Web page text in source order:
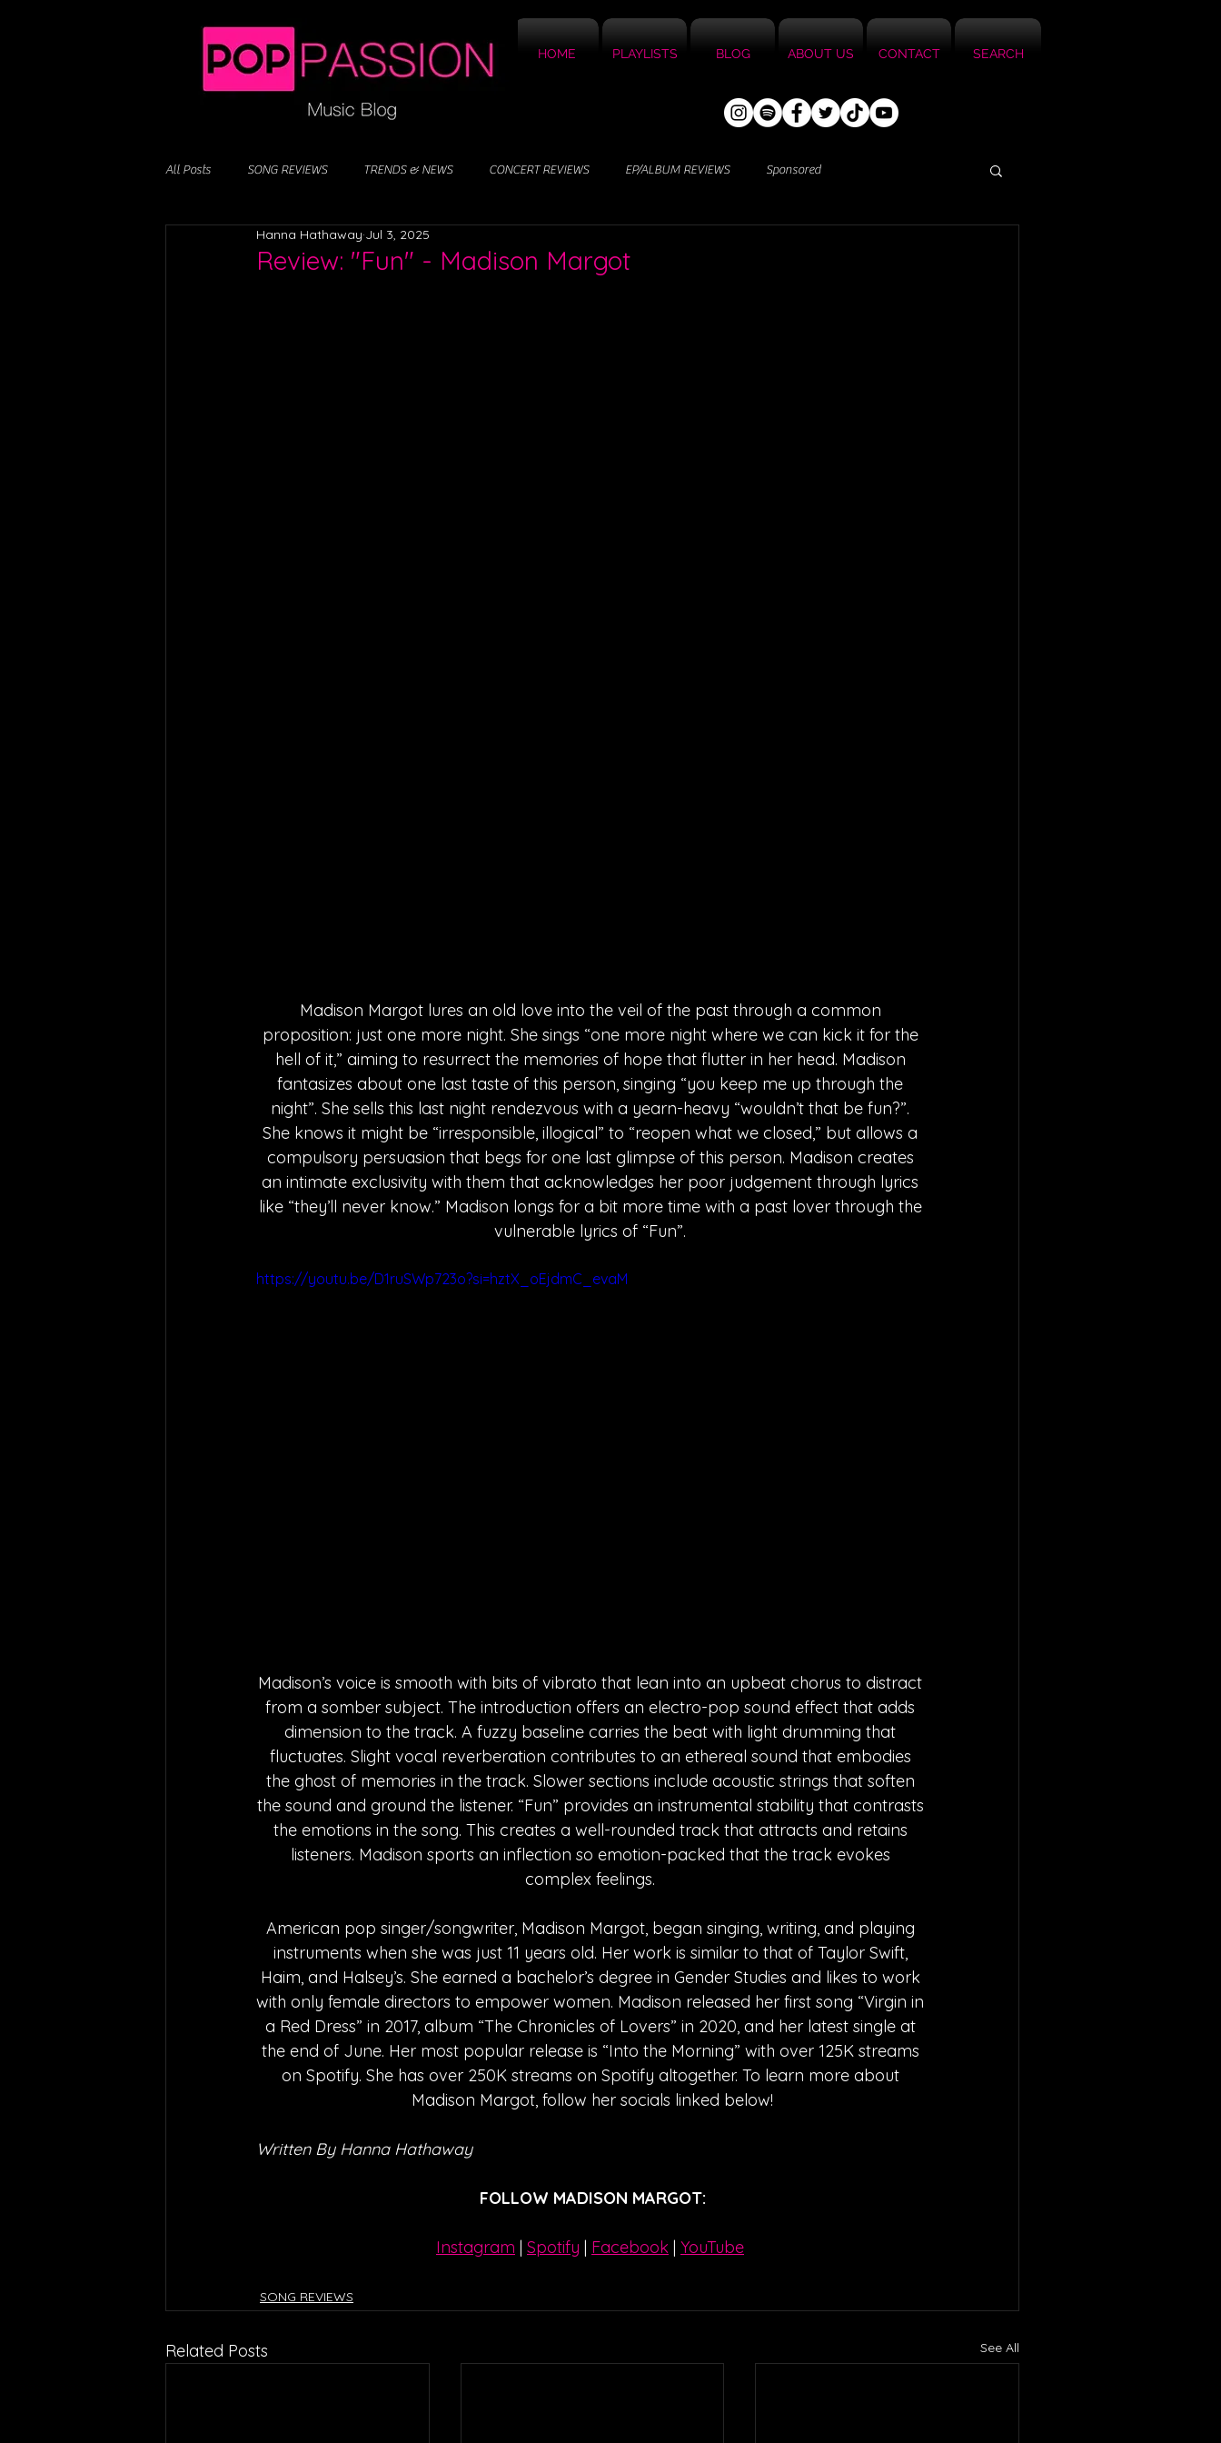
HOME PLAYLISTS BLOG ABOUT US CONTACT SEARCH
All Posts SONG REVIEWS TRENDS & NEWS CONCERT REVIEWS EP/ALBUM REVIEWS Sponsored
Review: "Fun" - Madison Margot
Hanna Hathaway Jul 3, 2025
Madison Margot lures an old love into the veil of the past through a common
proposition: just one more night. She sings “one more night where we can kick it for the
hell of it,” aiming to resurrect the memories of hope that flutter in her head. Madison
fantasizes about one last taste of this person, singing “you keep me up through the
night”. She sells this last night rendezvous with a yearn-heavy “wouldn’t that be fun?”.
She knows it might be “irresponsible, illogical” to “reopen what we closed,” but allows a
compulsory persuasion that begs for one last glimpse of this person. Madison creates
an intimate exclusivity with them that acknowledges her poor judgement through lyrics
like “they’ll never know.” Madison longs for a bit more time with a past lover through the
vulnerable lyrics of “Fun”.
https://youtu.be/D1ruSWp723o?si=hztX_oEjdmC_evaM
Madison’s voice is smooth with bits of vibrato that lean into an upbeat chorus to distract
from a somber subject. The introduction offers an electro-pop sound effect that adds
dimension to the track. A fuzzy baseline carries the beat with light drumming that
fluctuates. Slight vocal reverberation contributes to an ethereal sound that embodies
the ghost of memories in the track. Slower sections include acoustic strings that soften
the sound and ground the listener. “Fun” provides an instrumental stability that contrasts
the emotions in the song. This creates a well-rounded track that attracts and retains
listeners. Madison sports an inflection so emotion-packed that the track evokes
complex feelings.
American pop singer/songwriter, Madison Margot, began singing, writing, and playing
instruments when she was just 11 years old. Her work is similar to that of Taylor Swift,
Haim, and Halsey’s. She earned a bachelor’s degree in Gender Studies and likes to work
with only female directors to empower women. Madison released her first song “Virgin in
a Red Dress” in 2017, album “The Chronicles of Lovers” in 2020, and her latest single at
the end of June. Her most popular release is “Into the Morning” with over 125K streams
on Spotify. She has over 250K streams on Spotify altogether. To learn more about
Madison Margot, follow her socials linked below!
Written By Hanna Hathaway
FOLLOW MADISON MARGOT:
Instagram | Spotify | Facebook | YouTube
SONG REVIEWS
Related Posts See All